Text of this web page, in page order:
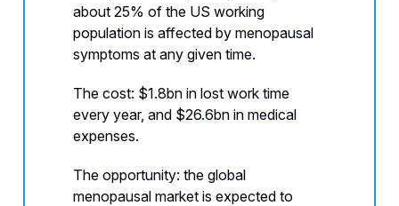
about 25% of the US working
population is affected by menopausal
symptoms at any given time.
The cost: $1.8bn in lost work time
every year, and $26.6bn in medical
expenses.
The opportunity: the global
menopausal market is expected to